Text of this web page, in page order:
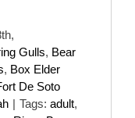
Gulls, Bear
, Box Elder
De Soto
| Tags: adult,